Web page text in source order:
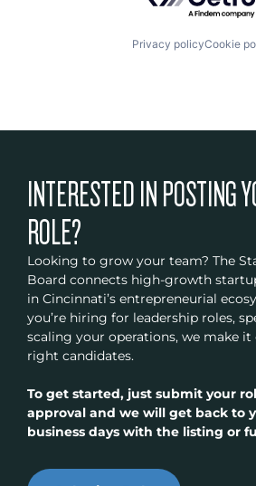
Privacy policyCookie
INTERESTED IN POSTING
ROLE?
Looking to grow your team? The
Board connects high-growth
in Cincinnati’s entrepreneurial
you’re hiring for leadership roles,
scaling your operations, we make it
right candidates.
To get started, just submit your
approval and we will get back to
business days with the listing or